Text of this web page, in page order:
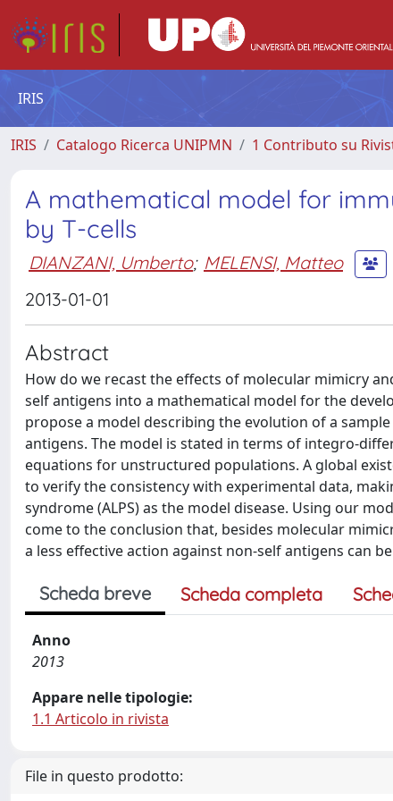
IRIS
IRIS Catalogo Ricerca UNIPMN 1 Contributo su
A mathematical model for
by T-cells
DIANZANI, Umberto; MELENSI, Matteo
2013-01-01
Abstract
How do we recast the effects of molecular mimicry
self antigens into a mathematical model for the
propose a model describing the evolution of a
antigens. The model is stated in terms of integro-
equations for unstructured populations. A global
to verify the consistency with experimental data,
syndrome (ALPS) as the model disease. Using our
come to the conclusion that, besides molecular
a less effective action against non-self antigens can
Scheda breve Scheda completa
Anno
2013
Appare nelle tipologie:
1.1 Articolo in rivista
File in questo prodotto: